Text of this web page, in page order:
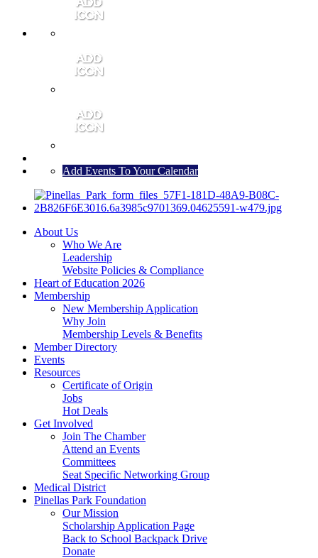
Add Events To Your Calendar
About Us
Who We Are
Leadership
Website Policies & Compliance
Heart of Education 2026
Membership
New Membership Application
Why Join
Membership Levels & Benefits
Member Directory
Events
Resources
Certificate of Origin
Jobs
Hot Deals
Get Involved
Join The Chamber
Attend an Events
Committees
Seat Specific Networking Group
Medical District
Pinellas Park Foundation
Our Mission
Scholarship Application Page
Back to School Backpack Drive
Donate